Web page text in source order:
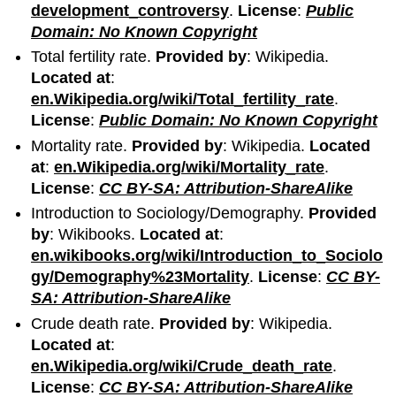
development_controversy. License:Public
Domain: No Known Copyright
Total fertility rate. Provided by: Wikipedia.
Located at:
en.Wikipedia.org/wiki/Total_fertility_rate.
License:Public Domain: No Known Copyright
Mortality rate. Provided by: Wikipedia. Located
at:en.Wikipedia.org/wiki/Mortality_rate.
License: CC BY-SA: Attribution-ShareAlike
Introduction to Sociology/Demography. Provided
by: Wikibooks. Located at:
en.wikibooks.org/wiki/Introduction_to_Sociolo
gy/Demography%23Mortality. License: CC BY-
SA: Attribution-ShareAlike
Crude death rate. Provided by: Wikipedia.
Located at:
en.Wikipedia.org/wiki/Crude_death_rate.
License: CC BY-SA: Attribution-ShareAlike